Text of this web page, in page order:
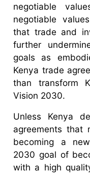
negotiable
negotiable
that trade and
further
goals as
Kenya trade
than transform
Vision 2030.
Unless Kenya
agreements that
becoming a
2030 goal of
with a high